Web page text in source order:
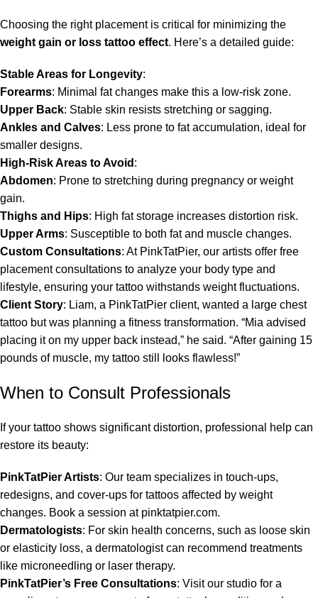
Choosing the right placement is critical for minimizing the
weight gain or loss tattoo effect. Here’s a detailed guide:
Stable Areas for Longevity:
Forearms: Minimal fat changes make this a low-risk zone.
Upper Back: Stable skin resists stretching or sagging.
Ankles and Calves: Less prone to fat accumulation, ideal for
smaller designs.
High-Risk Areas to Avoid :
Abdomen: Prone to stretching during pregnancy or weight
gain.
Thighs and Hips: High fat storage increases distortion risk.
Upper Arms: Susceptible to both fat and muscle changes.
Custom Consultations: At PinkTatPier, our artists offer free
placement consultations to analyze your body type and
lifestyle, ensuring your tattoo withstands weight fluctuations.
Client Story: Liam, a PinkTatPier client, wanted a large chest
tattoo but was planning a fitness transformation. “Mia advised
placing it on my upper back instead,” he said. “After gaining 15
pounds of muscle, my tattoo still looks flawless!”
When to Consult Professionals
If your tattoo shows significant distortion, professional help can
restore its beauty:
PinkTatPier Artists: Our team specializes in touch-ups,
redesigns, and cover-ups for tattoos affected by weight
changes. Book a session at pinktatpier.com.
Dermatologists: For skin health concerns, such as loose skin
or elasticity loss, a dermatologist can recommend treatments
like microneedling or laser therapy.
PinkTatPier’s Free Consultations: Visit our studio for a